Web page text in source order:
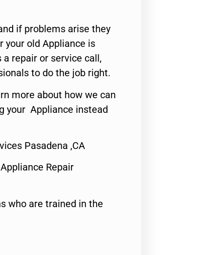
if problems arise they
your old Appliance is
repair or service call,
to do the job right.
more about how we can
your Appliance instead
Pasadena ,CA
Repair
who are trained in the